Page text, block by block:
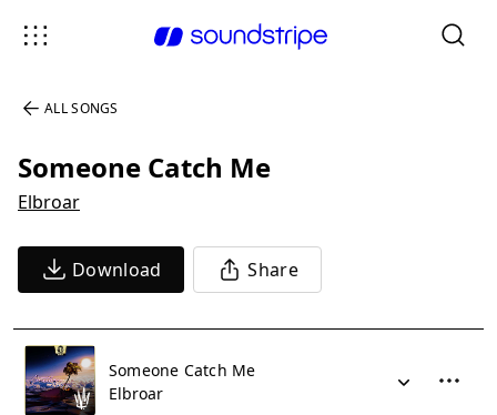
ALL SONGS
Someone Catch Me
Elbroar
Download Share
Someone Catch Me
Elbroar